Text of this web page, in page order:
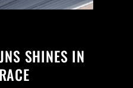
SHINES IN